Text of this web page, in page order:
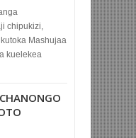
chipukizi,
Mashujaa
kuelekea